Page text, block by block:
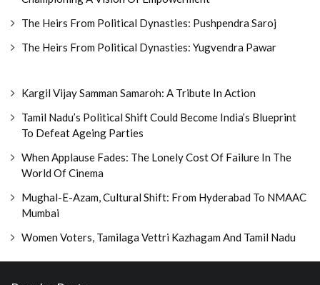
The Heirs From Political Dynasties: Pushpendra Saroj
The Heirs From Political Dynasties: Yugvendra Pawar
Kargil Vijay Samman Samaroh: A Tribute In Action
Tamil Nadu’s Political Shift Could Become India’s Blueprint
To Defeat Ageing Parties
When Applause Fades: The Lonely Cost Of Failure In The
World Of Cinema
Mughal-E-Azam, Cultural Shift: From Hyderabad To NMAAC
Mumbai
Women Voters, Tamilaga Vettri Kazhagam And Tamil Nadu